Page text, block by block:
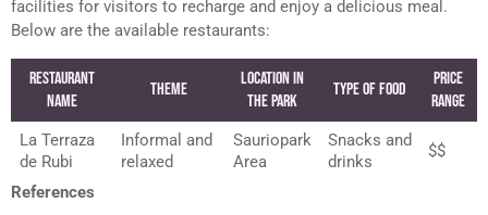
facilities for visitors to recharge and enjoy a delicious meal.
Below are the available restaurants:
Restaurant
Name
Theme
Location in
the Park
Type of Food
Price
Range
La Terraza
de Rubi
Informal and
relaxed
Sauriopark
Area
Snacks and
drinks
$$
References